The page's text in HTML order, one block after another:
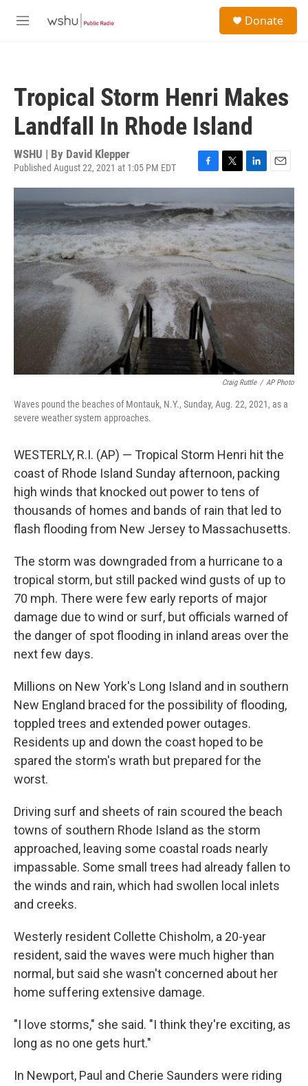
M
Donate
Tropical Storm Henri Makes
Landfall In Rhode Island
WSHU | By David Klepper
Published August 22, 2021 at 1:05 PM EDT
a
e
b
o
o
k
w
t
t
e
r
i
n
k
e
d
I
n
m
a
i
l
Craig Ruttle / AP Photo
Waves pound the beaches of Montauk, N.Y., Sunday, Aug. 22, 2021, as a
severe weather system approaches.
WESTERLY, R.I. (AP) — Tropical Storm Henri hit the
coast of Rhode Island Sunday afternoon, packing
high winds that knocked out power to tens of
thousands of homes and bands of rain that led to
flash flooding from New Jersey to Massachusetts.
The storm was downgraded from a hurricane to a
tropical storm, but still packed wind gusts of up to
70 mph. There were few early reports of major
damage due to wind or surf, but officials warned of
the danger of spot flooding in inland areas over the
next few days.
Millions on New York's Long Island and in southern
New England braced for the possibility of flooding,
toppled trees and extended power outages.
Residents up and down the coast hoped to be
spared the storm's wrath but prepared for the
worst.
Driving surf and sheets of rain scoured the beach
towns of southern Rhode Island as the storm
approached, leaving some coastal roads nearly
impassable. Some small trees had already fallen to
the winds and rain, which had swollen local inlets
and creeks.
Westerly resident Collette Chisholm, a 20-year
resident, said the waves were much higher than
normal, but said she wasn't concerned about her
home suffering extensive damage.
"I love storms," she said. "I think they're exciting, as
long as no one gets hurt."
In Newport, Paul and Cherie Saunders were riding